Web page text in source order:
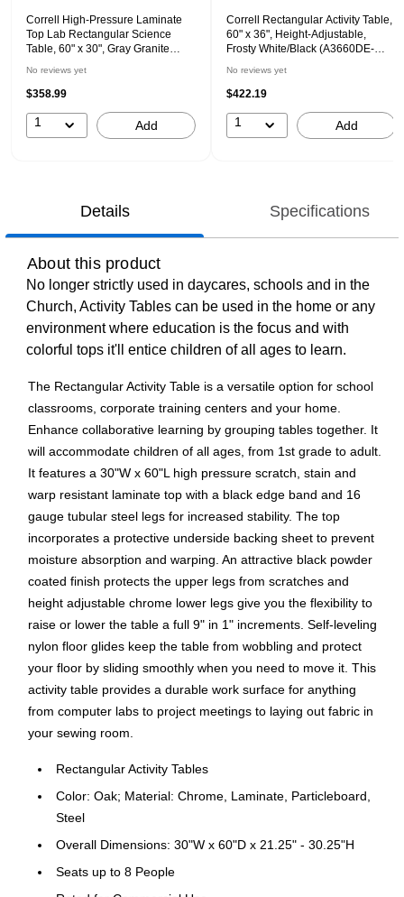
Correll High-Pressure Laminate
Top Lab Rectangular Science
Table, 60" x 30", Gray Granite
No reviews yet
$358.99
1 Add
Correll Rectangular Activity Table,
60" x 36", Height-Adjustable,
Frosty White/Black (A3660DE-
No reviews yet
$422.19
1 Add
Details Specifications
About this product
No longer strictly used in daycares, schools and in the
Church, Activity Tables can be used in the home or any
environment where education is the focus and with
colorful tops it'll entice children of all ages to learn.
The Rectangular Activity Table is a versatile option for school
classrooms, corporate training centers and your home.
Enhance collaborative learning by grouping tables together. It
will accommodate children of all ages, from 1st grade to adult.
It features a 30"W x 60"L high pressure scratch, stain and
warp resistant laminate top with a black edge band and 16
gauge tubular steel legs for increased stability. The top
incorporates a protective underside backing sheet to prevent
moisture absorption and warping. An attractive black powder
coated finish protects the upper legs from scratches and
height adjustable chrome lower legs give you the flexibility to
raise or lower the table a full 9" in 1" increments. Self-leveling
nylon floor glides keep the table from wobbling and protect
your floor by sliding smoothly when you need to move it. This
activity table provides a durable work surface for anything
from computer labs to project meetings to laying out fabric in
your sewing room.
Rectangular Activity Tables
Color: Oak; Material: Chrome, Laminate, Particleboard,
Steel
Overall Dimensions: 30"W x 60"D x 21.25" - 30.25"H
Seats up to 8 People